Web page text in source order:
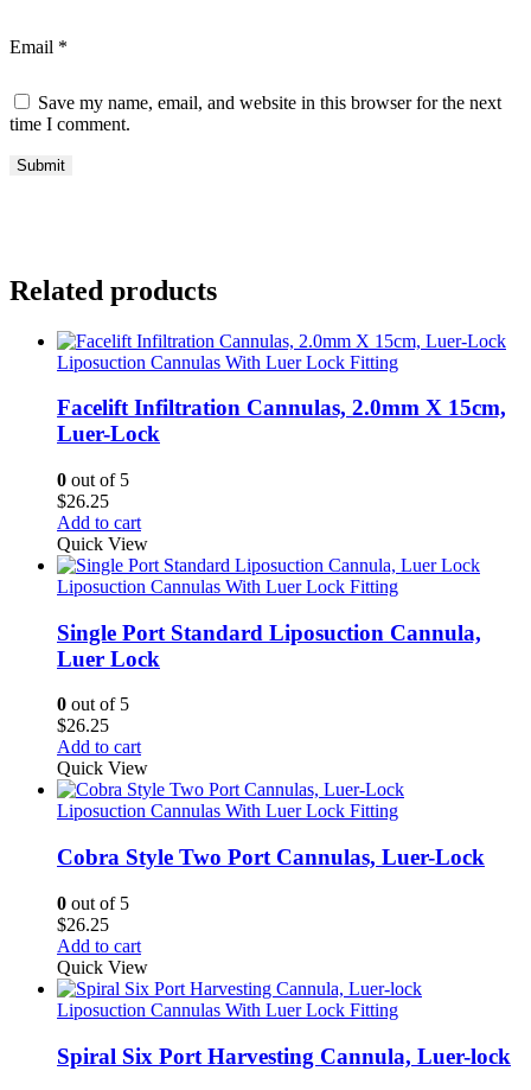
Email *
Save my name, email, and website in this browser for the next
time I comment.
Related products
Liposuction Cannulas With Luer Lock Fitting
Facelift Infiltration Cannulas, 2.0mm X 15cm,
Luer-Lock
0 out of 5
$26.25
Add to cart
Quick View
Liposuction Cannulas With Luer Lock Fitting
Single Port Standard Liposuction Cannula,
Luer Lock
0 out of 5
$26.25
Add to cart
Quick View
Liposuction Cannulas With Luer Lock Fitting
Cobra Style Two Port Cannulas, Luer-Lock
0 out of 5
$26.25
Add to cart
Quick View
Liposuction Cannulas With Luer Lock Fitting
Spiral Six Port Harvesting Cannula, Luer-lock